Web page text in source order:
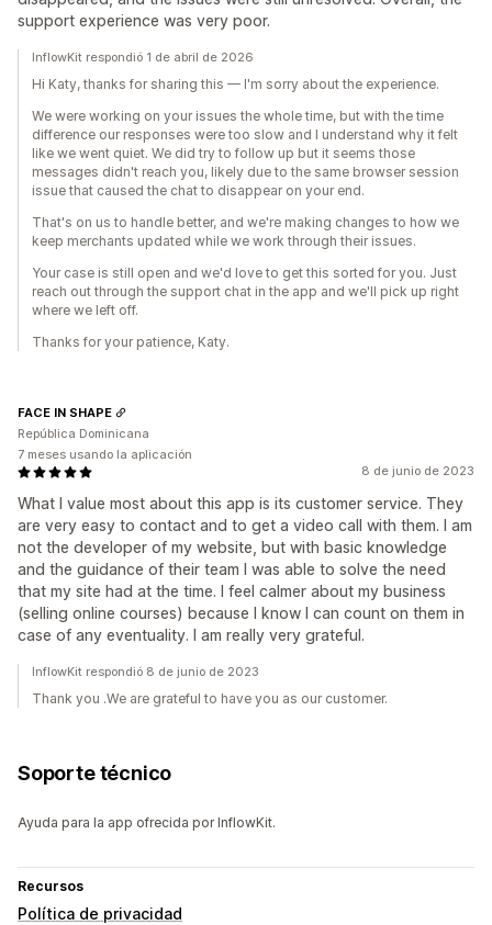
support experience was very poor.
InflowKit respondió 1 de abril de 2026
Hi Katy, thanks for sharing this — I'm sorry about the experience.
We were working on your issues the whole time, but with the time
difference our responses were too slow and I understand why it felt
like we went quiet. We did try to follow up but it seems those
messages didn't reach you, likely due to the same browser session
issue that caused the chat to disappear on your end.
That's on us to handle better, and we're making changes to how we
keep merchants updated while we work through their issues.
Your case is still open and we'd love to get this sorted for you. Just
reach out through the support chat in the app and we'll pick up right
where we left off.
Thanks for your patience, Katy.
8 de junio de 2023
What I value most about this app is its customer service. They
are very easy to contact and to get a video call with them. I am
not the developer of my website, but with basic knowledge
and the guidance of their team I was able to solve the need
that my site had at the time. I feel calmer about my business
(selling online courses) because I know I can count on them in
case of any eventuality. I am really very grateful.
FACE IN SHAPE
República Dominicana
7 meses usando la aplicación
InflowKit respondió 8 de junio de 2023
Thank you .We are grateful to have you as our customer.
Soporte técnico
Ayuda para la app ofrecida por InflowKit.
Recursos
Política de privacidad